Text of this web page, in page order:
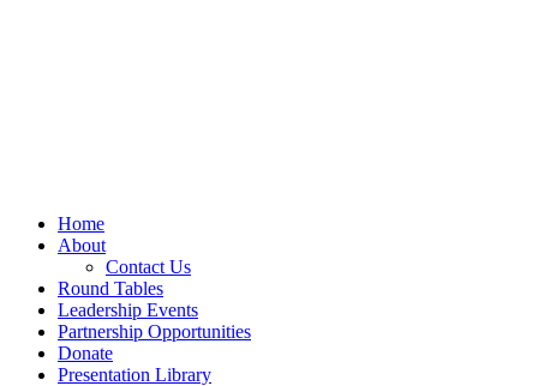
Home
About
Contact Us
Round Tables
Leadership Events
Partnership Opportunities
Donate
Presentation Library